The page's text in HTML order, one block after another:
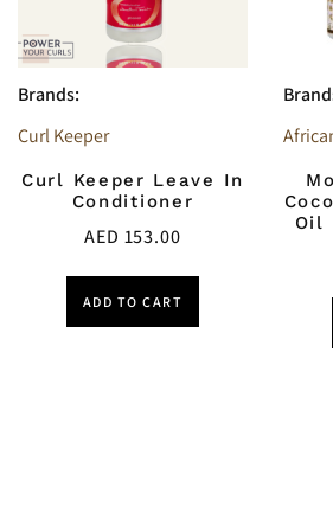
Brands:
Curl Keeper
Curl Keeper Leave In
Conditioner
AED 153.00
ADD TO CART
Oil